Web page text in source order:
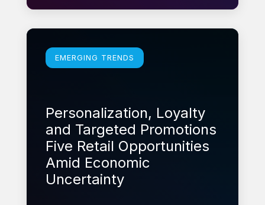
Learn more
EMERGING TRENDS
Personalization, Loyalty
and Targeted Promotions
Five Retail Opportunities
Amid Economic
Uncertainty